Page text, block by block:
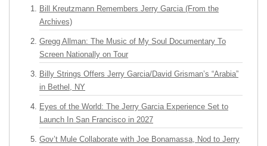
Bill Kreutzmann Remembers Jerry Garcia (From the
Archives)
Gregg Allman: The Music of My Soul Documentary To
Screen Nationally on Tour
Billy Strings Offers Jerry Garcia/David Grisman’s “Arabia”
in Bethel, NY
Eyes of the World: The Jerry Garcia Experience Set to
Launch In San Francisco in 2027
Gov’t Mule Collaborate with Joe Bonamassa, Nod to Jerry